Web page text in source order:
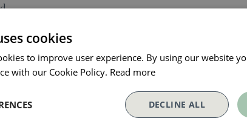
led ceramic candles paired
colours and patterns of the
gift, our candles are intended to be
cookies
to improve user experience. By using our website
with our Cookie Policy. Read more
DECLINE ALL